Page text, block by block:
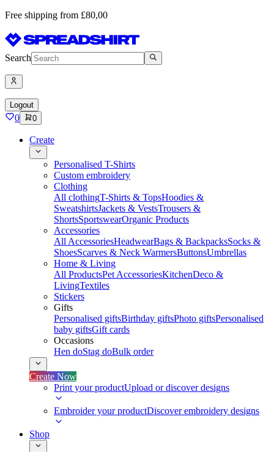
Free shipping from £80,00
Search
Logout
0 0
Create
Personalised T-Shirts
Custom embroidery
Clothing
All clothingT-Shirts & TopsHoodies &
SweatshirtsJackets & VestsTrousers &
ShortsSportswearOrganic Products
Accessories
All AccessoriesHeadwearBags & BackpacksSocks &
ShoesScarves & Neck WarmersButtonsUmbrellas
Home & Living
All ProductsPet AccessoriesKitchenDeco &
LivingTextiles
Stickers
Gifts
Personalised giftsBirthday giftsPhoto giftsPersonalised
baby giftsGift cards
Occasions
Hen doStag doBulk order
Create Now
Print your productUpload or discover designs
Embroider your productDiscover embroidery designs
Shop